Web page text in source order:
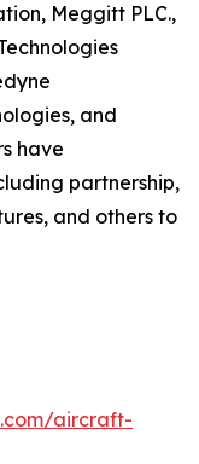
Meggitt PLC.,
and
have
partnership,
and others to
aircraft-